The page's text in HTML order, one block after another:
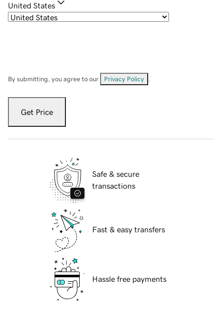
United States
By submitting, you agree to our Privacy Policy
Get Price
Safe & secure
transactions
Fast & easy transfers
Hassle free payments